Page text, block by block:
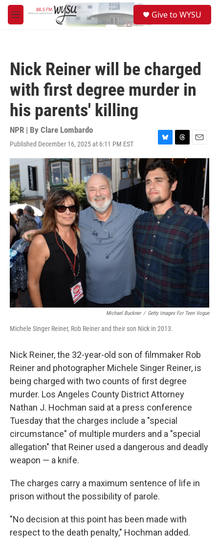
Skip to main content
M
e
Give to WYSU
Nick Reiner will be charged
with first degree murder in
his parents' killing
NPR | By Clare Lombardo
Published December 16, 2025 at 6:11 PM EST
B
l
u
e
s
k
y
T
h
e
a
d
s
E
m
Michael Buckner / Getty Images For Teen Vogue
Michele Singer Reiner, Rob Reiner and their son Nick in 2013.
Nick Reiner, the 32-year-old son of filmmaker Rob
Reiner and photographer Michele Singer Reiner, is
being charged with two counts of first degree
murder. Los Angeles County District Attorney
Nathan J. Hochman said at a press conference
Tuesday that the charges include a "special
circumstance" of multiple murders and a "special
allegation" that Reiner used a dangerous and deadly
weapon — a knife.
The charges carry a maximum sentence of life in
prison without the possibility of parole.
"No decision at this point has been made with
respect to the death penalty," Hochman added.